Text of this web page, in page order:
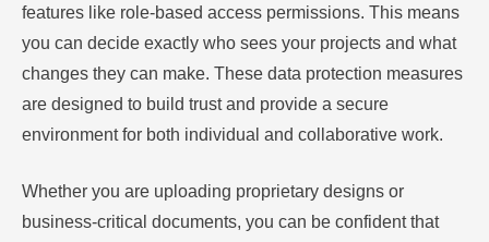
features like role-based access permissions. This means
you can decide exactly who sees your projects and what
changes they can make. These data protection measures
are designed to build trust and provide a secure
environment for both individual and collaborative work.
Whether you are uploading proprietary designs or
business-critical documents, you can be confident that